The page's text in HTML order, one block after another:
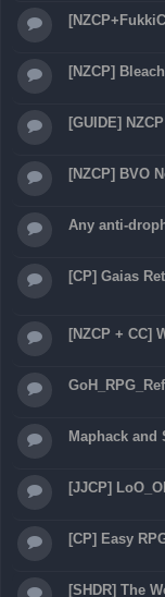
[NZCP]
[GUIDE]
[NZCP] BVO
Any anti-
[CP] Gaias
[NZCP + CC]
Maphack and
[JJCP]
[CP] Easy
[SHDR] The